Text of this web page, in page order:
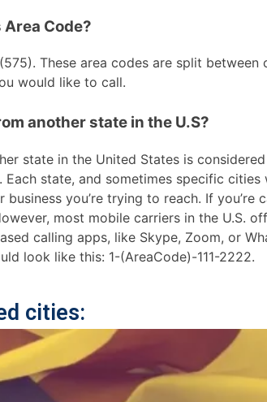
Code?
These area codes are split
would like to call.
another state in the U.S?
state in the United States is
state, and sometimes specific
you’re trying to reach. If
most mobile carriers in the U.S.
calling apps, like Skype, Zoom, or
look like this: 1-(AreaCode)-111-2222.
cities: